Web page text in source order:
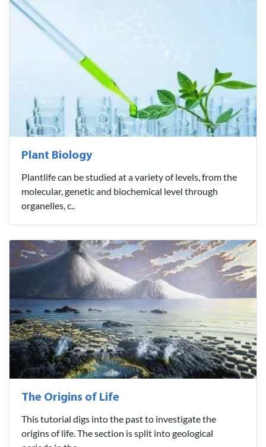
Plant Biology
Plantlife can be studied at a variety of levels, from the
molecular, genetic and biochemical level through
organelles, c..
The Origins of Life
This tutorial digs into the past to investigate the
origins of life. The section is split into geological